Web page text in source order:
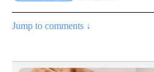
Jump to comments ↓